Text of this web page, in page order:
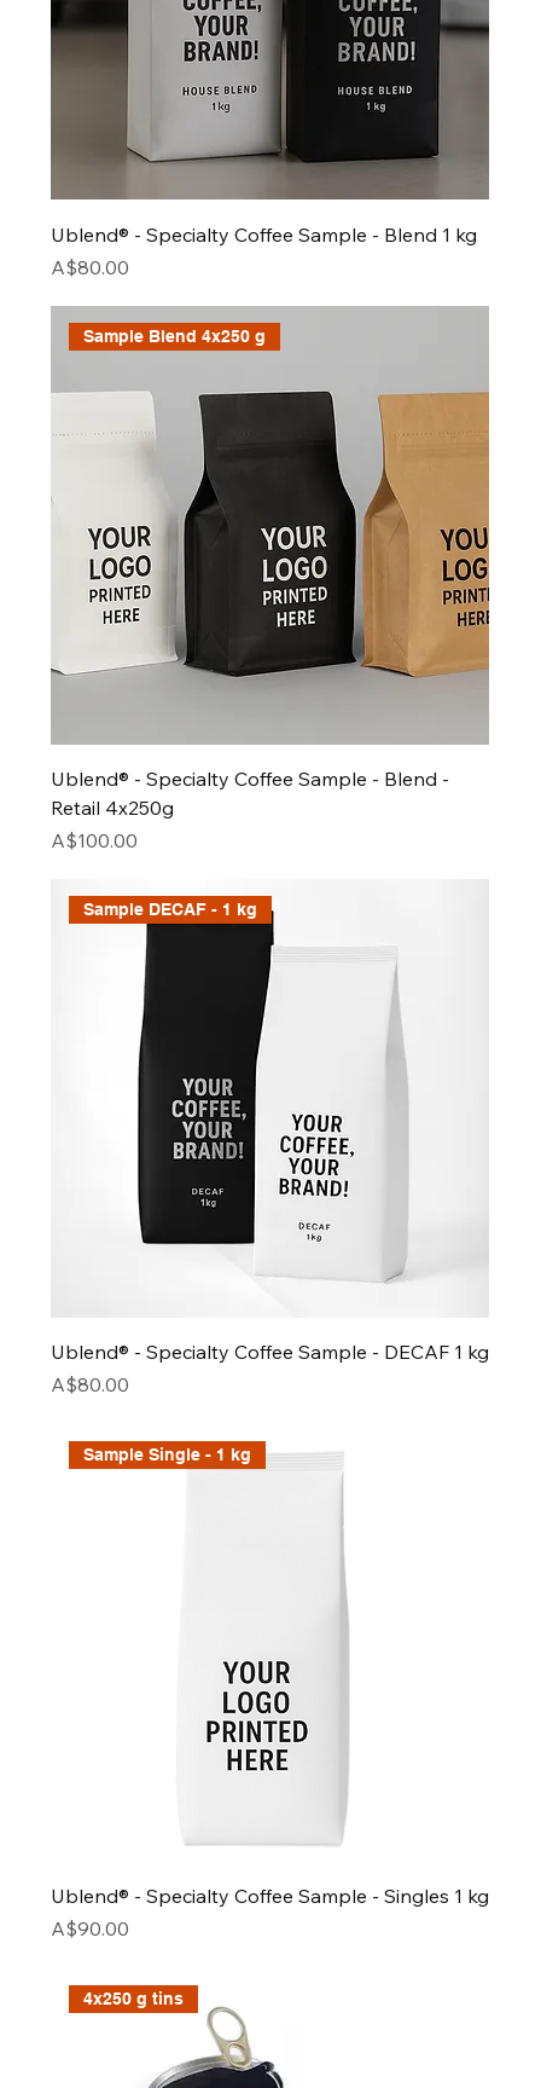
Ublend® - Specialty Coffee Sample - Blend 1 kg
Price
A$80.00
Sample Blend 4x250 g
Ublend® - Specialty Coffee Sample - Blend -
Retail 4x250g
Price
A$100.00
Sample DECAF - 1 kg
Ublend® - Specialty Coffee Sample - DECAF 1 kg
Price
A$80.00
Sample Single - 1 kg
Ublend® - Specialty Coffee Sample - Singles 1 kg
Price
A$90.00
4x250 g tins